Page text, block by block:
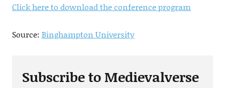
Click here to download the conference program
Source: Binghampton University
Subscribe to Medievalverse